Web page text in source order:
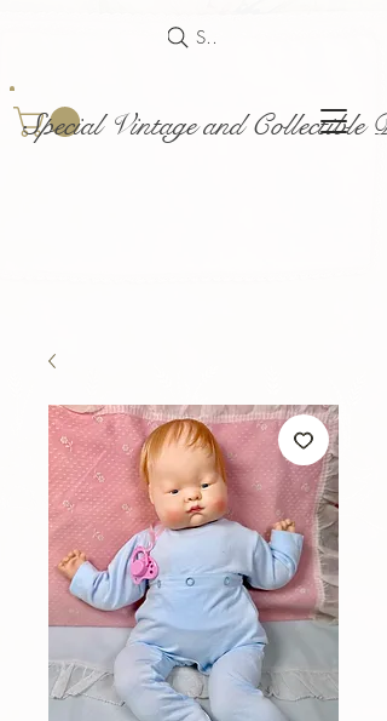
Special Vintage and Collectible
Search